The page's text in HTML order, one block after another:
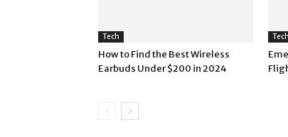
Tech
How to Find the Best Wireless
Earbuds Under $200 in 2024
Tech